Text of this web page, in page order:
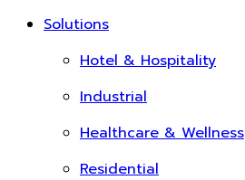
Solutions
Hotel & Hospitality
Industrial
Healthcare & Wellness
Residential